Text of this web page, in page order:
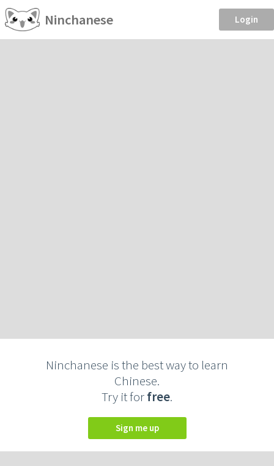
Ninchanese Login
Ninchanese is the best way to learn
Chinese.
Try it forfree.
Sign me up